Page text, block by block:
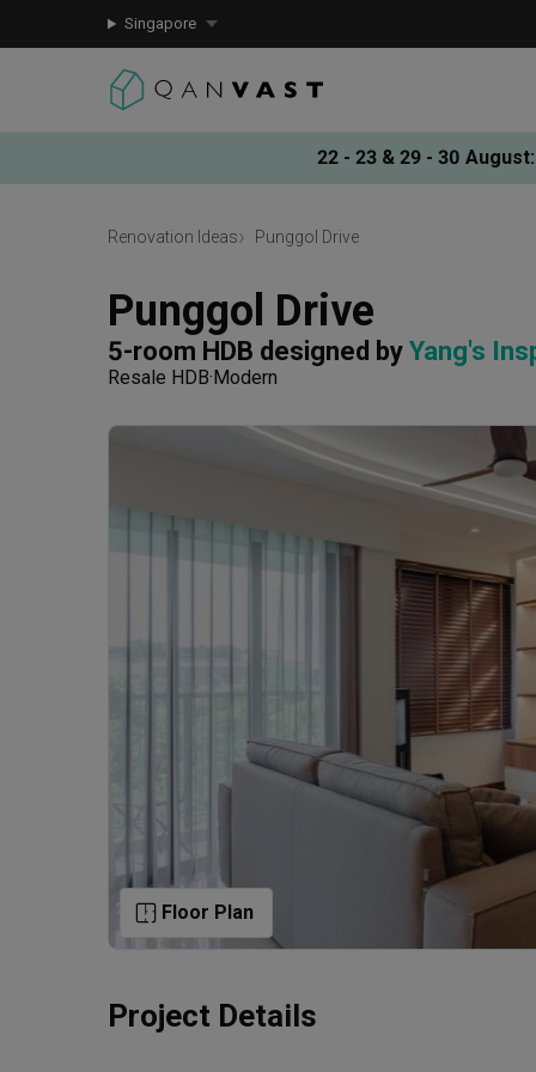
Singapore
22 - 23 & 29 - 30 August:
Renovation Ideas Punggol Drive
Punggol Drive
5-room HDB designed by Yang's
Resale HDB Modern
Floor Plan
Project Details